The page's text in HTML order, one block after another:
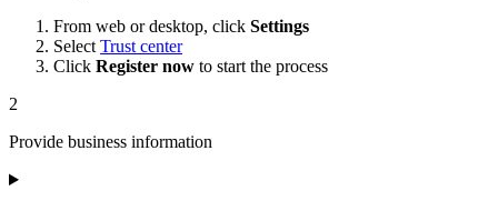
From web or desktop, click Settings
Select Trust center
Click Register now to start the process
2
Provide business information